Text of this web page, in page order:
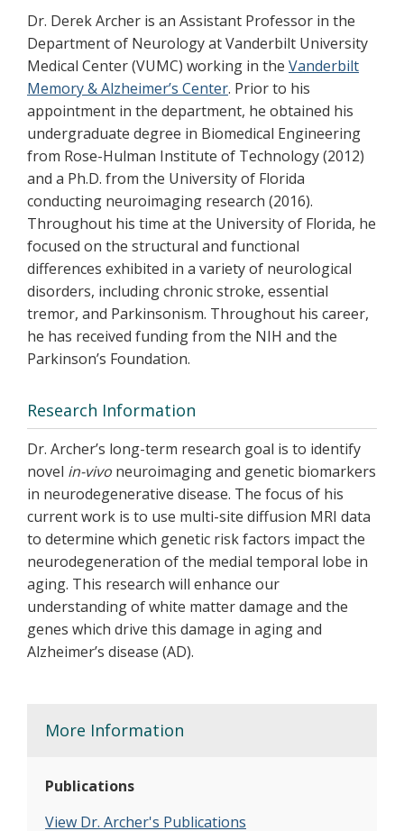
Dr. Derek Archer is an Assistant Professor in the
Department of Neurology at Vanderbilt University
Medical Center (VUMC) working in the Vanderbilt
Memory & Alzheimer’s Center. Prior to his
appointment in the department, he obtained his
undergraduate degree in Biomedical Engineering
from Rose-Hulman Institute of Technology (2012)
and a Ph.D. from the University of Florida
conducting neuroimaging research (2016).
Throughout his time at the University of Florida, he
focused on the structural and functional
differences exhibited in a variety of neurological
disorders, including chronic stroke, essential
tremor, and Parkinsonism. Throughout his career,
he has received funding from the NIH and the
Parkinson’s Foundation.
Research Information
Dr. Archer’s long-term research goal is to identify
novel in-vivo neuroimaging and genetic biomarkers
in neurodegenerative disease. The focus of his
current work is to use multi-site diffusion MRI data
to determine which genetic risk factors impact the
neurodegeneration of the medial temporal lobe in
aging. This research will enhance our
understanding of white matter damage and the
genes which drive this damage in aging and
Alzheimer’s disease (AD).
More Information
Publications
View Dr. Archer's Publications